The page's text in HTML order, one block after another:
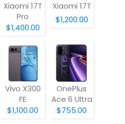
Xiaomi 17T
Pro
$1,400.00
Xiaomi 17T
$1,200.00
Vivo X300
FE
$1,100.00
OnePlus
Ace 6 Ultra
$755.00